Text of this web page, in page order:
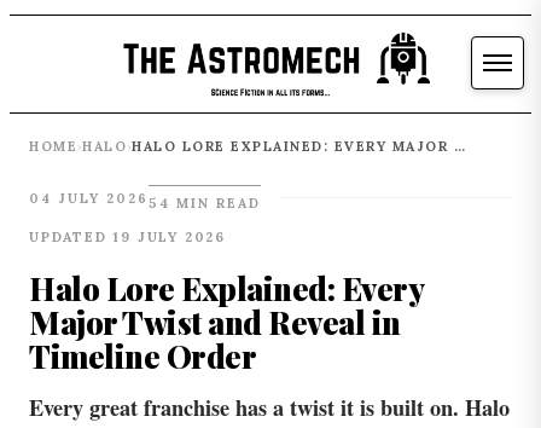
HOME ›HALO› HALO LORE EXPLAINED: EVERY MAJOR TWIST AND REVEAL IN TIMELINE ORDER
04 JULY 2026 54 MIN READ
UPDATED 19 JULY 2026
Halo Lore Explained: Every
Major Twist and Reveal in
Timeline Order
Every great franchise has a twist it is built on. Halo